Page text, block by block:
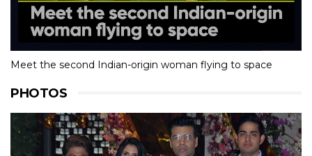
Meet the second Indian-origin woman flying to space
PHOTOS